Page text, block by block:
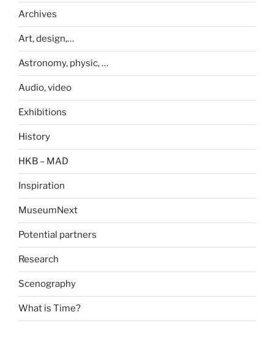
Archives
Art, design,…
Astronomy, physic, …
Audio, video
Exhibitions
History
HKB – MAD
Inspiration
MuseumNext
Potential partners
Research
Scenography
What is Time?